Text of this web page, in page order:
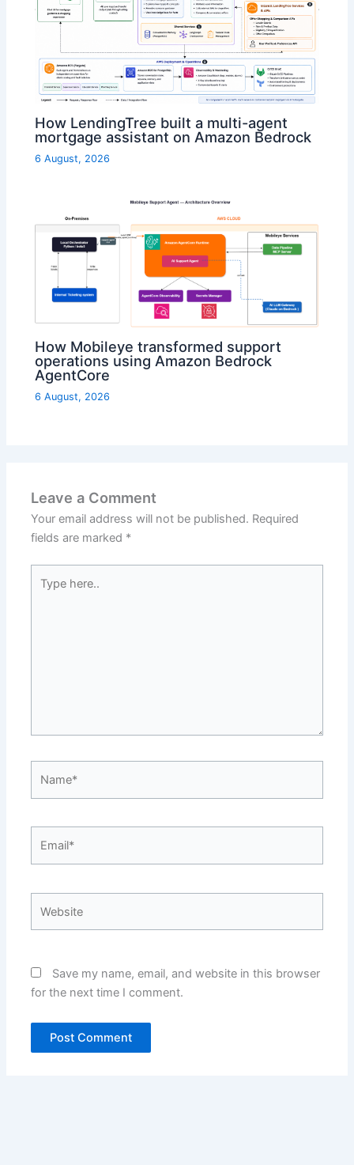
How LendingTree built a multi-agent
mortgage assistant on Amazon Bedrock
6 August, 2026
How Mobileye transformed support
operations using Amazon Bedrock
AgentCore
6 August, 2026
Leave a Comment
Your email address will not be published. Required
fields are marked *
here..
Save my name, email, and website in this browser
for the next time I comment.